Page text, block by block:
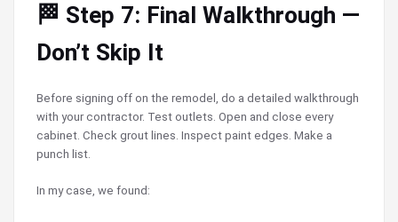
🏁 Step 7: Final Walkthrough —
Don’t Skip It
Before signing off on the remodel, do a detailed walkthrough
with your contractor. Test outlets. Open and close every
cabinet. Check grout lines. Inspect paint edges. Make a
punch list.
In my case, we found: